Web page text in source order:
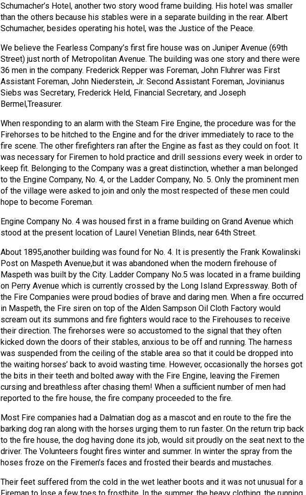
Schumacher’s Hotel, another two story wood frame building. His hotel was smaller
than the others because his stables were in a separate building in the rear. Albert
Schumacher, besides operating his hotel, was the Justice of the Peace.
We believe the Fearless Company’s first fire house was on Juniper Avenue (69th
Street) just north of Metropolitan Avenue. The building was one story and there were
36 men in the company. Frederick Repper was Foreman, John Fluhrer was First
Assistant Foreman, John Niederstein, Jr. Second Assistant Foreman, Jovinianus
Siebs was Secretary, Frederick Held, Financial Secretary, and Joseph
Bermel,Treasurer.
When responding to an alarm with the Steam Fire Engine, the procedure was for the
Firehorses to be hitched to the Engine and for the driver immediately to race to the
fire scene. The other firefighters ran after the Engine as fast as they could on foot. It
was necessary for Firemen to hold practice and drill sessions every week in order to
keep fit. Belonging to the Company was a great distinction, whether a man belonged
to the Engine Company, No. 4, or the Ladder Company, No. 5. Only the prominent men
of the village were asked to join and only the most respected of these men could
hope to become Foreman.
Engine Company No. 4 was housed first in a frame building on Grand Avenue which
stood at the present location of Laurel Venetian Blinds, near 64th Street.
About 1895,another building was found for No. 4. It is presently the Frank Kowalinski
Post on Maspeth Avenue,but it was abandoned when the modern firehouse of
Maspeth was built by the City. Ladder Company No.5 was located in a frame building
on Perry Avenue which is currently crossed by the Long Island Expressway. Both of
the Fire Companies were proud bodies of brave and daring men. When a fire occurred
in Maspeth, the Fire siren on top of the Alden Sampson Oil Cloth Factory would
scream out its summons and fire fighters would race to the Firehouses to receive
their direction. The firehorses were so accustomed to the signal that they often
kicked down the doors of their stables, anxious to be off and running. The harness
was suspended from the ceiling of the stable area so that it could be dropped into
the waiting horses’ back to avoid wasting time. However, occasionally the horses got
the bits in their teeth and bolted away with the Fire Engine, leaving the Firemen
cursing and breathless after chasing them! When a sufficient number of men had
reported to the fire house, the fire company proceeded to the fire.
Most Fire companies had a Dalmatian dog as a mascot and en route to the fire the
barking dog ran along with the horses urging them to run faster. On the return trip back
to the fire house, the dog having done its job, would sit proudly on the seat next to the
driver. The Volunteers fought fires winter and summer. In winter the spray from the
hoses froze on the Firemen’s faces and frosted their beards and mustaches.
Their feet suffered from the cold in the wet leather boots and it was not unusual for a
Fireman to lose a few toes to frostbite. In the summer, the heavy clothing, the running,